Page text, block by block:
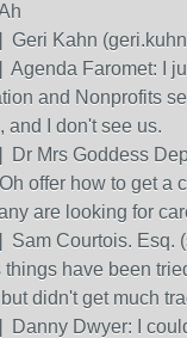
Geri Kahn
Agenda Faromet: I
and Nonprofits
and I don't see us.
Dr Mrs Goddess
offer how to get a
are looking for
Sam Courtois. Esq.
things have been
didn't get much
Danny Dwyer: I